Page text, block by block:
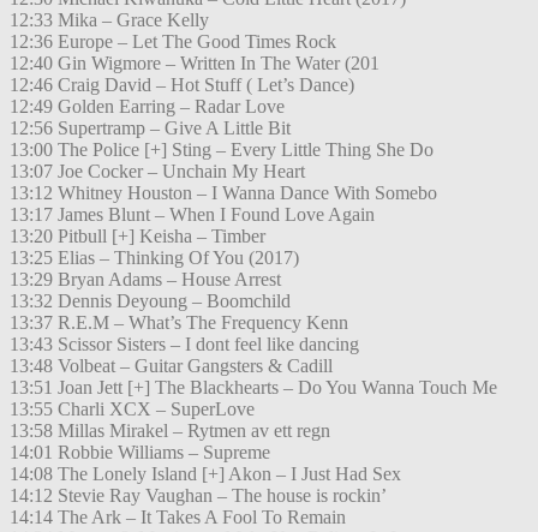
12:33 Mika – Grace Kelly
12:36 Europe – Let The Good Times Rock
12:40 Gin Wigmore – Written In The Water (201
12:46 Craig David – Hot Stuff ( Let’s Dance)
12:49 Golden Earring – Radar Love
12:56 Supertramp – Give A Little Bit
13:00 The Police [+] Sting – Every Little Thing She Do
13:07 Joe Cocker – Unchain My Heart
13:12 Whitney Houston – I Wanna Dance With Somebo
13:17 James Blunt – When I Found Love Again
13:20 Pitbull [+] Keisha – Timber
13:25 Elias – Thinking Of You (2017)
13:29 Bryan Adams – House Arrest
13:32 Dennis Deyoung – Boomchild
13:37 R.E.M – What’s The Frequency Kenn
13:43 Scissor Sisters – I dont feel like dancing
13:48 Volbeat – Guitar Gangsters & Cadill
13:51 Joan Jett [+] The Blackhearts – Do You Wanna Touch Me
13:55 Charli XCX – SuperLove
13:58 Millas Mirakel – Rytmen av ett regn
14:01 Robbie Williams – Supreme
14:08 The Lonely Island [+] Akon – I Just Had Sex
14:12 Stevie Ray Vaughan – The house is rockin’
14:14 The Ark – It Takes A Fool To Remain